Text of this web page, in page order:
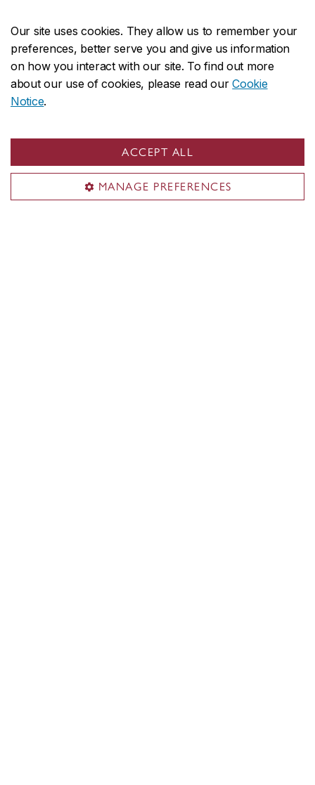
Our site uses cookies. They allow us to remember your
preferences, better serve you and give us information
on how you interact with our site. To find out more
about our use of cookies, please read ourCookie
Notice.
ACCEPT ALL
MANAGE PREFERENCES